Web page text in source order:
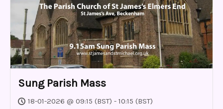
Sung Parish Mass
18-01-2026 @ 09:15 (BST) - 10:15 (BST)